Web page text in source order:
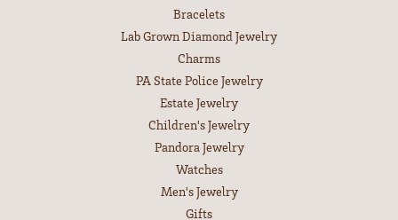
Bracelets
Lab Grown Diamond Jewelry
Charms
PA State Police Jewelry
Estate Jewelry
Children's Jewelry
Pandora Jewelry
Watches
Men's Jewelry
Gifts